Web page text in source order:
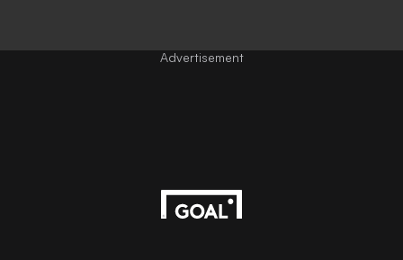
Advertisement